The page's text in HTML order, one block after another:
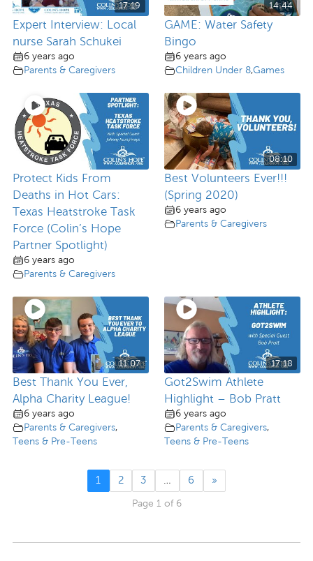
17:19
Expert Interview: Local
nurse Sarah Schukei
6 years ago
Parents & Caregivers
14:44
GAME: Water Safety
Bingo
6 years ago
Children Under 8,Games
Protect Kids From
Deaths in Hot Cars:
Texas Heatstroke Task
Force (Colin’s Hope
Partner Spotlight)
6 years ago
Parents & Caregivers
08:10
Best Volunteers Ever!!!
(Spring 2020)
6 years ago
Parents & Caregivers
11:07
Best Thank You Ever,
Alpha Charity League!
6 years ago
Parents & Caregivers,
Teens & Pre-Teens
17:18
Got2Swim Athlete
Highlight – Bob Pratt
6 years ago
Parents & Caregivers,
Teens & Pre-Teens
1 2 3 … 6 »
Page 1 of 6